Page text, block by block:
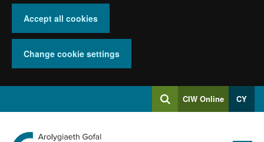
Accept all cookies
Change cookie settings
SearchLog
into
CIW Online CY
Global
Search
Go